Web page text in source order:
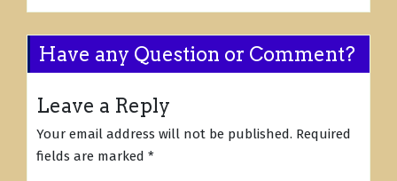
Have any Question or Comment?
Leave a Reply
Your email address will not be published. Required
fields are marked *